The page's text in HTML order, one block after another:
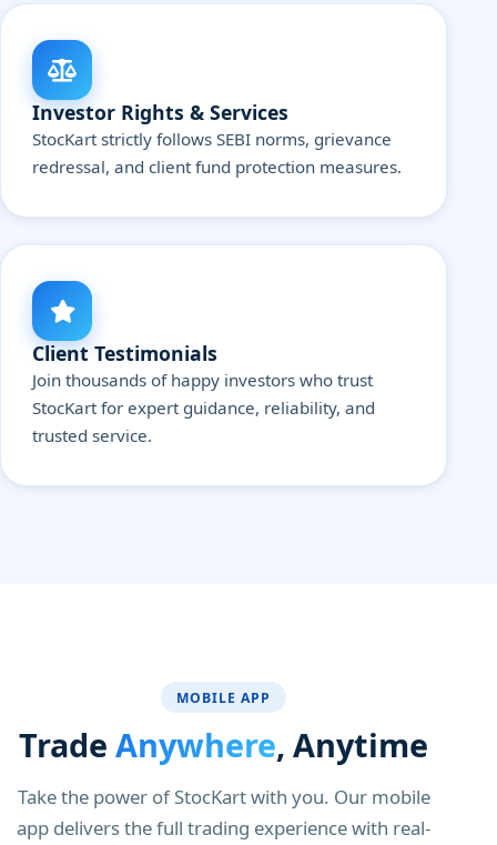
Investor Rights & Services
StocKart strictly follows SEBI norms, grievance
redressal, and client fund protection measures.
Client Testimonials
Join thousands of happy investors who trust
StocKart for expert guidance, reliability, and
trusted service.
MOBILE APP
TradeAnywhere, Anytime
Take the power of StocKart with you. Our mobile
app delivers the full trading experience with real-